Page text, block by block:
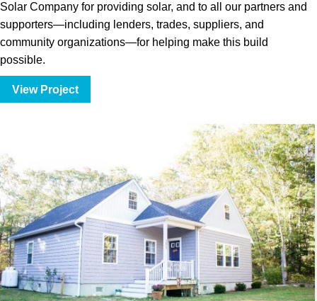
Solar Company for providing solar, and to all our partners and
supporters—including lenders, trades, suppliers, and
community organizations—for helping make this build
possible.
View Project